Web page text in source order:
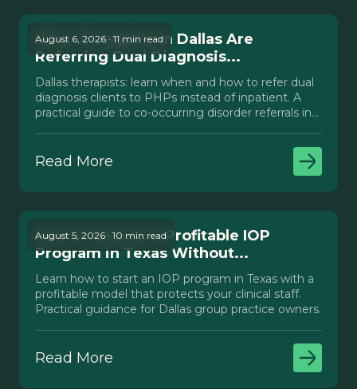
August 6, 2026 · 11 min read
Why Therapists in Dallas Are
Referring Dual Diagnosis...
Dallas therapists: learn when and how to refer dual
diagnosis clients to PHPs instead of inpatient. A
practical guide to co-occurring disorder referrals in
Read More
August 5, 2026 · 10 min read
How to Launch a Profitable IOP
Program in Texas Without...
Learn how to start an IOP program in Texas with a
profitable model that protects your clinical staff.
Practical guidance for Dallas group practice owners.
Read More